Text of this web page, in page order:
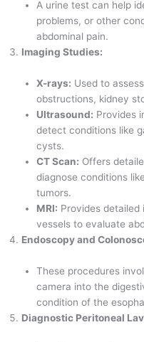
A urine test can help
problems, or other
abdominal pain.
Imaging Studies:
X-rays: Used to
obstructions, kidney
Ultrasound: Provides
detect conditions like
cysts.
CT Scan: Offers
diagnose conditions
tumors.
MRI: Provides detailed
vessels to evaluate
Endoscopy and
These procedures
camera into the
condition of the
Diagnostic Peritoneal